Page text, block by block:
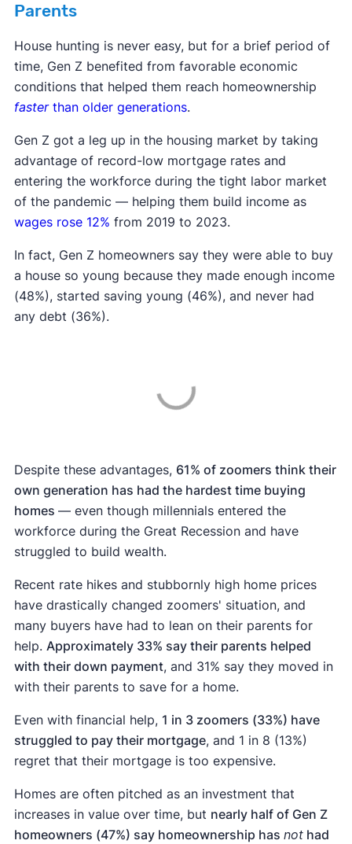
Parents
House hunting is never easy, but for a brief period of
time, Gen Z benefited from favorable economic
conditions that helped them reach homeownership
faster than older generations.
Gen Z got a leg up in the housing market by taking
advantage of record-low mortgage rates and
entering the workforce during the tight labor market
of the pandemic — helping them build income as
wages rose 12% from 2019 to 2023.
In fact, Gen Z homeowners say they were able to buy
a house so young because they made enough income
(48%), started saving young (46%), and never had
any debt (36%).
Despite these advantages, 61% of zoomers think their
own generation has had the hardest time buying
homes — even though millennials entered the
workforce during the Great Recession and have
struggled to build wealth.
Recent rate hikes and stubbornly high home prices
have drastically changed zoomers' situation, and
many buyers have had to lean on their parents for
help. Approximately 33% say their parents helped
with their down payment, and 31% say they moved in
with their parents to save for a home.
Even with financial help, 1 in 3 zoomers (33%) have
struggled to pay their mortgage, and 1 in 8 (13%)
regret that their mortgage is too expensive.
Homes are often pitched as an investment that
increases in value over time, but nearly half of Gen Z
homeowners (47%) say homeownership has nothad